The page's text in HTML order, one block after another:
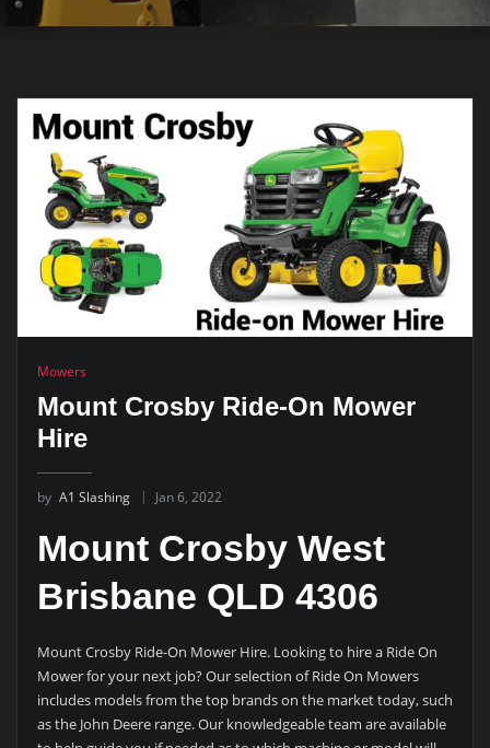
Mowers
Mount Crosby Ride-On Mower
Hire
by A1 Slashing Jan 6, 2022
Mount Crosby West
Brisbane QLD 4306
Mount Crosby Ride-On Mower Hire. Looking to hire a Ride On
Mower for your next job? Our selection of Ride On Mowers
includes models from the top brands on the market today, such
as the John Deere range. Our knowledgeable team are available